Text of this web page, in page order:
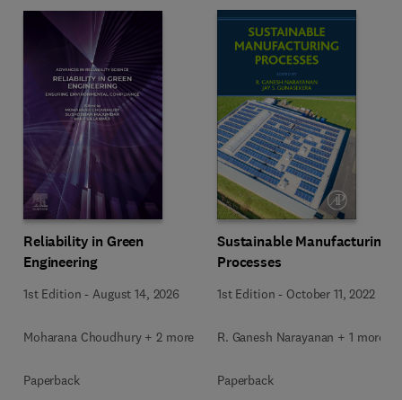
Reliability in Green
Engineering
1st Edition - August 14, 2026
Moharana Choudhury + 2 more
Paperback
Sustainable Manufacturing
Processes
1st Edition - October 11, 2022
R. Ganesh Narayanan + 1 more
Paperback